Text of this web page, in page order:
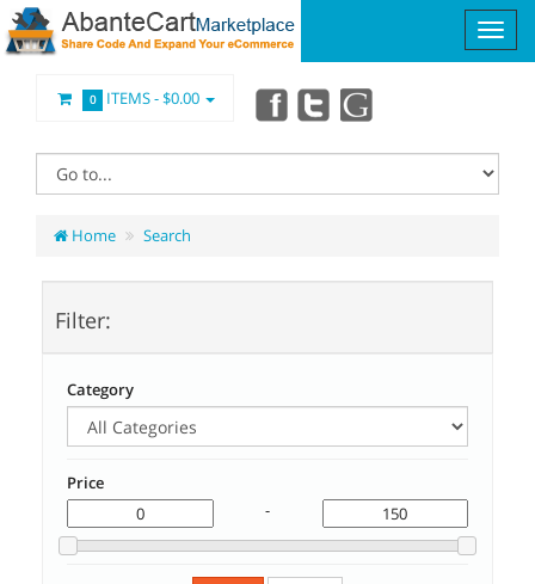
0 ITEMS -$0.00
Home Search
Filter:
Category
Price
-